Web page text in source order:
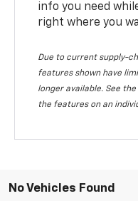
info you need
right where you
Due to current supply-
features shown have
longer available. See
the features on an
No Vehicles Found